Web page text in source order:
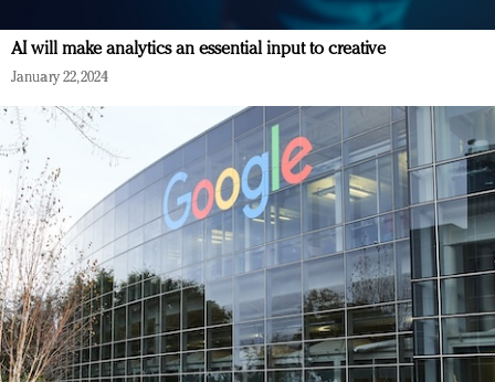
AI will make analytics an essential input to creative
January 22, 2024